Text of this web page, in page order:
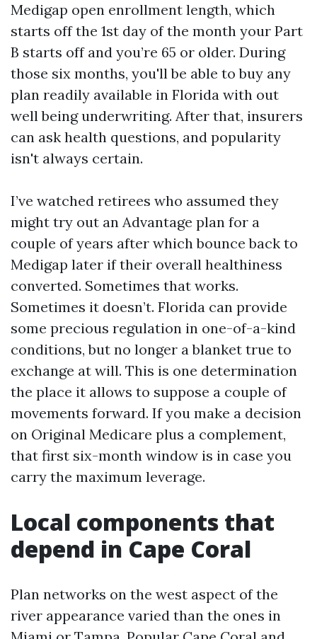
Medigap open enrollment length, which
starts off the 1st day of the month your Part
B starts off and you’re 65 or older. During
those six months, you'll be able to buy any
plan readily available in Florida with out
well being underwriting. After that, insurers
can ask health questions, and popularity
isn't always certain.
I’ve watched retirees who assumed they
might try out an Advantage plan for a
couple of years after which bounce back to
Medigap later if their overall healthiness
converted. Sometimes that works.
Sometimes it doesn’t. Florida can provide
some precious regulation in one-of-a-kind
conditions, but no longer a blanket true to
exchange at will. This is one determination
the place it allows to suppose a couple of
movements forward. If you make a decision
on Original Medicare plus a complement,
that first six-month window is in case you
carry the maximum leverage.
Local components that
depend in Cape Coral
Plan networks on the west aspect of the
river appearance varied than the ones in